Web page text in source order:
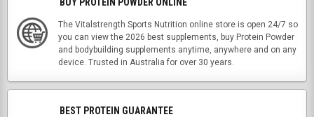
The Vitalstrength Sports Nutrition online store is open 24/7 so
you can view the 2026 best supplements, buy Protein Powder
and bodybuilding supplements anytime, anywhere and on any
device. Trusted in Australia for over 30 years.
BEST PROTEIN GUARANTEE